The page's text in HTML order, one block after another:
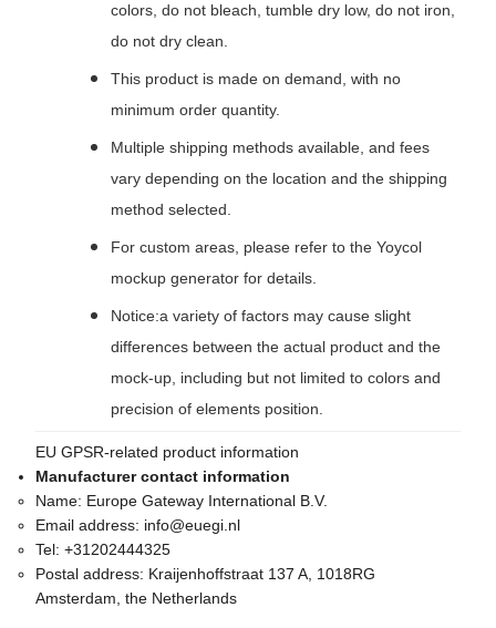
colors, do not bleach, tumble dry low, do not iron,
do not dry clean.
This product is made on demand, with no
minimum order quantity.
Multiple shipping methods available, and fees
vary depending on the location and the shipping
method selected.
For custom areas, please refer to the Yoycol
mockup generator for details.
Notice:a variety of factors may cause slight
differences between the actual product and the
mock-up, including but not limited to colors and
precision of elements position.
EU GPSR-related product information
Manufacturer contact information
Name: Europe Gateway International B.V.
Email address: info@euegi.nl
Tel: +31202444325
Postal address: Kraijenhoffstraat 137 A, 1018RG
Amsterdam, the Netherlands